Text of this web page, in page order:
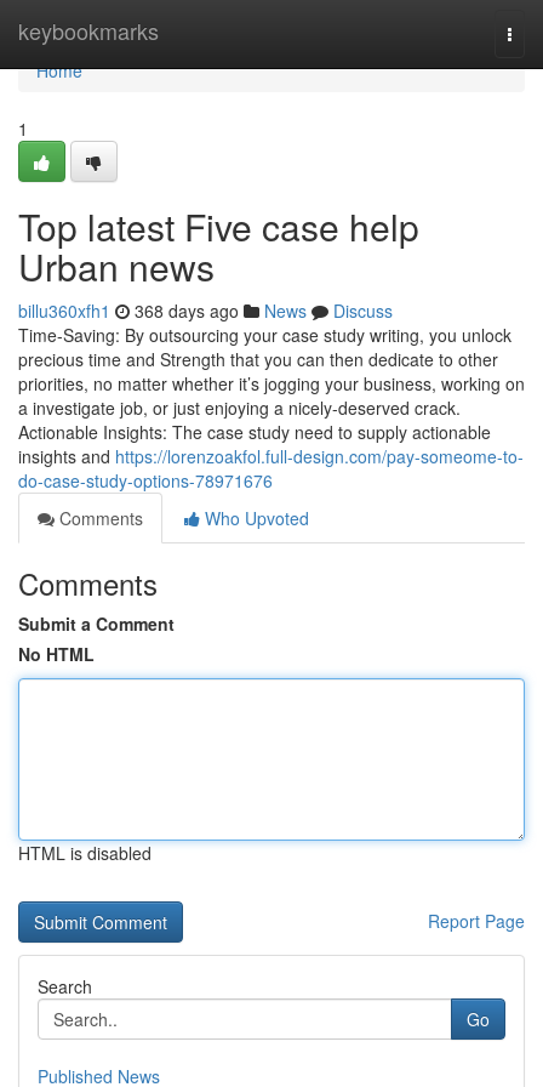
keybookmarks
Home
Home
1
Top latest Five case help
Urban news
billu360xfh1 368 days ago News
Discuss
Time-Saving: By outsourcing your case study writing, you unlock
precious time and Strength that you can then dedicate to other
priorities, no matter whether it’s jogging your business, working on
a investigate job, or just enjoying a nicely-deserved crack.
Actionable Insights: The case study need to supply actionable
insights and https://lorenzoakfol.full-design.com/pay-someome-to-
do-case-study-options-78971676
Comments
Who Upvoted
Comments
Submit a Comment
No HTML
HTML is disabled
Report Page
Search
Go
Published News